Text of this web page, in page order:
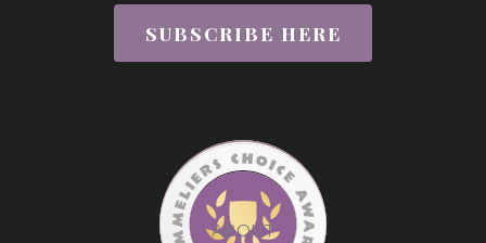
SUBSCRIBE HERE
ABOUT